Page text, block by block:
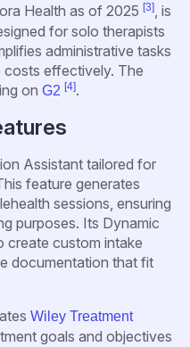
Health as of 2025 [3], is
for solo therapists
administrative tasks
costs effectively. The
on G2 [4].
Assistant tailored for
feature generates
sessions, ensuring
purposes. Its Dynamic
create custom intake
documentation that fit
Wiley Treatment
goals and objectives